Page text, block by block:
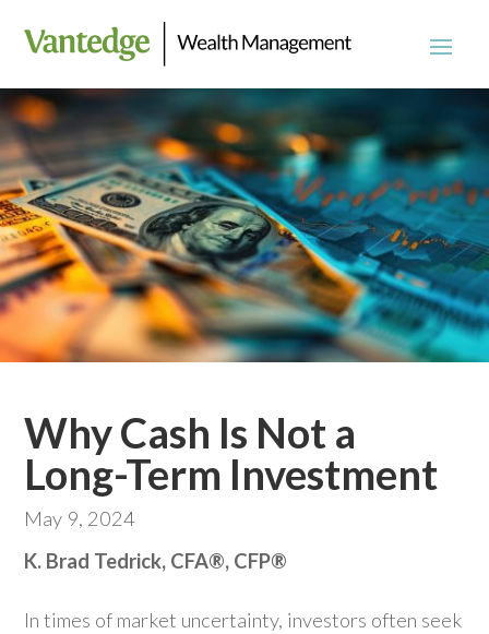
Why Cash Is Not a
Long-Term Investment
May 9, 2024
K. Brad Tedrick, CFA®, CFP®
In times of market uncertainty, investors often seek